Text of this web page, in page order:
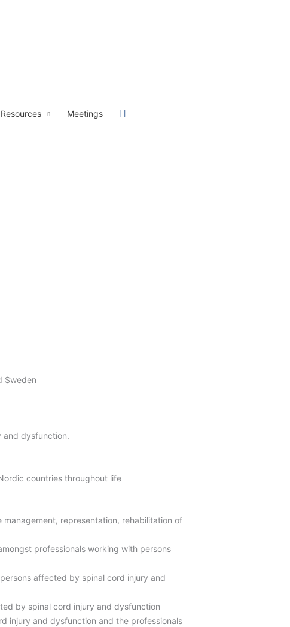
Meetings Sök
Sweden
and dysfunction.
countries throughout life
representation, rehabilitation of
professionals working with persons
affected by spinal cord injury and
by spinal cord injury and dysfunction
injury and dysfunction and the professionals